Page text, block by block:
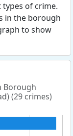
of crime.
in the borough
to show
Borough
(29 crimes)